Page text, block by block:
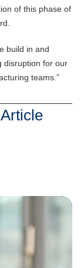
of this phase of
build in and
disruption for our
teams.”